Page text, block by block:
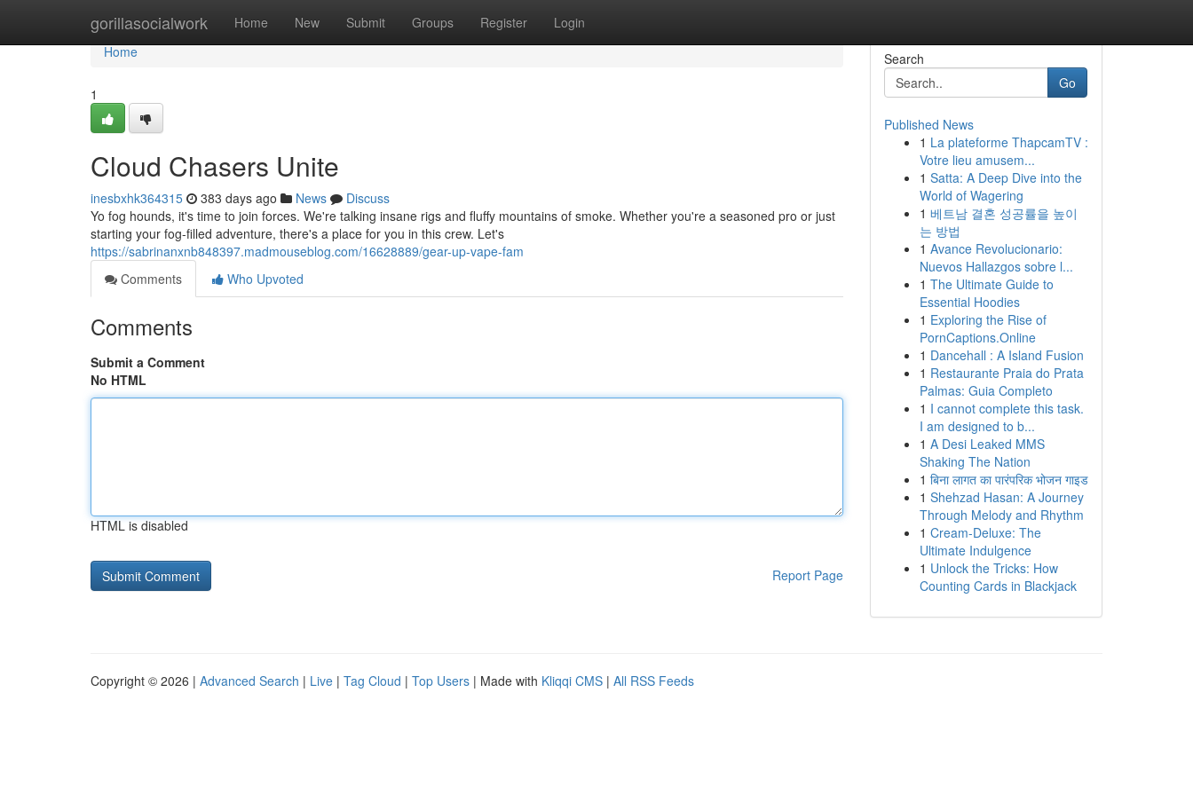
gorillasocialwork Home New Submit Groups Register Login
Home
Home
1
Cloud Chasers Unite
inesbxhk364315 383 days ago News
Discuss
Yo fog hounds, it's time to join forces. We're talking insane rigs and fluffy mountains of smoke. Whether you're a seasoned pro or just
starting your fog-filled adventure, there's a place for you in this crew. Let's
https://sabrinanxnb848397.madmouseblog.com/16628889/gear-up-vape-fam
Comments
Who Upvoted
Comments
Submit a Comment
No HTML
HTML is disabled
Report Page
Search
Go
Published News
1 La plateforme ThapcamTV :
Votre lieu amusem...
1 Satta: A Deep Dive into the
World of Wagering
1 베트남 결혼 성공률을 높이
는 방법
1 Avance Revolucionario:
Nuevos Hallazgos sobre l...
1 The Ultimate Guide to
Essential Hoodies
1 Exploring the Rise of
PornCaptions.Online
1 Dancehall : A Island Fusion
1 Restaurante Praia do Prata
Palmas: Guia Completo
1 I cannot complete this task.
I am designed to b...
1 A Desi Leaked MMS
Shaking The Nation
1 बिना लागत का पारंपरिक भोजन गाइड
1 Shehzad Hasan: A Journey
Through Melody and Rhythm
1 Cream-Deluxe: The
Ultimate Indulgence
1 Unlock the Tricks: How
Counting Cards in Blackjack
Copyright © 2026 | Advanced Search | Live | Tag Cloud | Top Users | Made with Kliqqi CMS | All RSS Feeds